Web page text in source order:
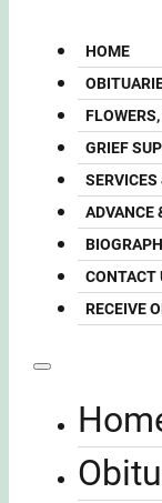
HOME
GRIEF
ADVANCE
CONTACT
RECEIVE